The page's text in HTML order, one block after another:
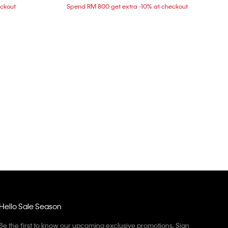
Spend RM 800 get extra -10% at checkout
Hello Sale Season
Be the first to know our upcoming exclusive promotions. Sign